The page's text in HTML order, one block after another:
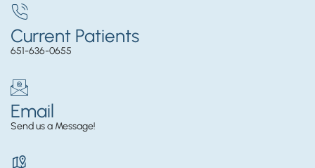
Current Patients
651-636-0655
Email
Send us a Message!